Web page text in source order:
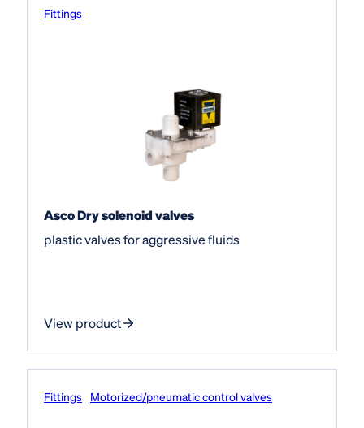
Fittings
Asco Dry solenoid valves
plastic valves for aggressive fluids
View product
Fittings Motorized/pneumatic control valves